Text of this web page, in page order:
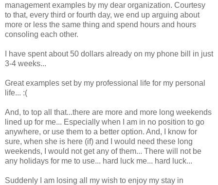
management examples by my dear organization. Courtesy
to that, every third or fourth day, we end up arguing about
more or less the same thing and spend hours and hours
consoling each other.
I have spent about 50 dollars already on my phone bill in just
3-4 weeks...
Great examples set by my professional life for my personal
life... :(
And, to top all that...there are more and more long weekends
lined up for me... Especially when I am in no position to go
anywhere, or use them to a better option. And, I know for
sure, when she is here (if) and I would need these long
weekends, I would not get any of them... There will not be
any holidays for me to use... hard luck me... hard luck...
Suddenly I am losing all my wish to enjoy my stay in